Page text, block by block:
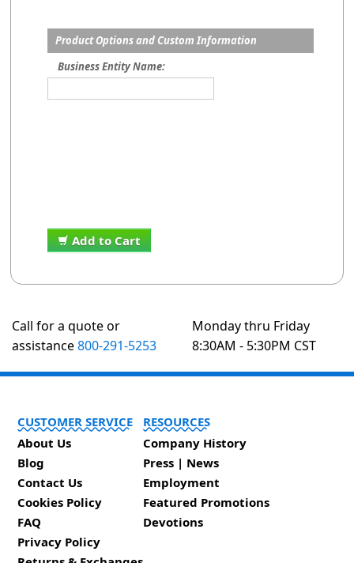
Product Options and Custom Information
Business Entity Name:
Add to Cart
Call for a quote or
assistance800-291-5253
Monday thru Friday
8:30AM - 5:30PM CST
CUSTOMER SERVICE
About Us
Blog
Contact Us
Cookies Policy
FAQ
Privacy Policy
RESOURCES
Company History
Press | News
Employment
Featured Promotions
Devotions